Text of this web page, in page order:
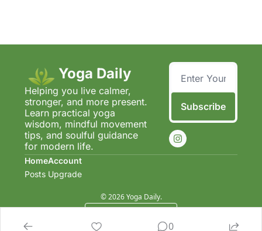
Yoga Daily
Helping you live calmer,
stronger, and more present.
Learn practical yoga
wisdom, mindful movement
tips, and soulful guidance
for modern life.
Subscribe
Home
Posts
Account
Upgrade
© 2026 Yoga Daily.
0